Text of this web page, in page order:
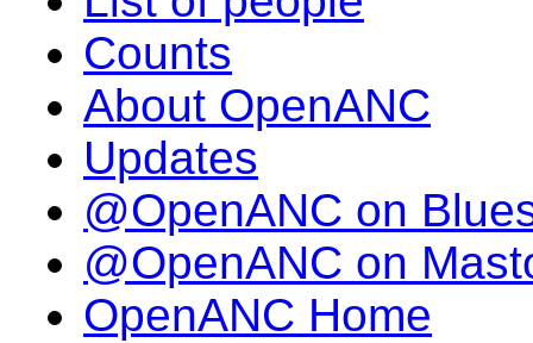
Counts
About OpenANC
Updates
@OpenANC on
@OpenANC on
OpenANC Home